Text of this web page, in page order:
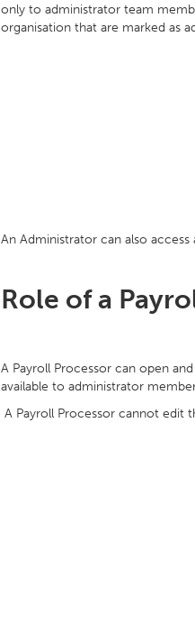
only to administrator team
organisation that are marked as
An Administrator can also
Role of a
A Payroll Processor can open
available to administrator
A Payroll Processor cannot edit